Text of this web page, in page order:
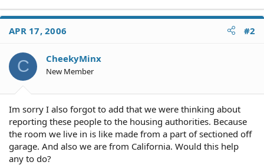
APR 17, 2006 #2
C CheekyMinx
New Member
Im sorry I also forgot to add that we were thinking about
reporting these people to the housing authorities. Because
the room we live in is like made from a part of sectioned off
garage. And also we are from California. Would this help
any to do?